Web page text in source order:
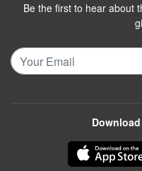
Be the first to hear about